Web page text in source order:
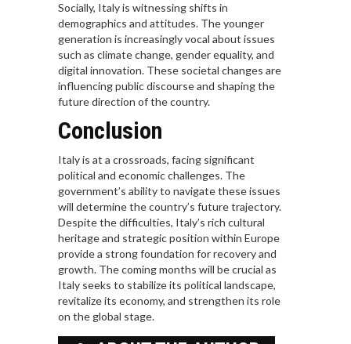
Socially, Italy is witnessing shifts in
demographics and attitudes. The younger
generation is increasingly vocal about issues
such as climate change, gender equality, and
digital innovation. These societal changes are
influencing public discourse and shaping the
future direction of the country.
Conclusion
Italy is at a crossroads, facing significant
political and economic challenges. The
government’s ability to navigate these issues
will determine the country’s future trajectory.
Despite the difficulties, Italy’s rich cultural
heritage and strategic position within Europe
provide a strong foundation for recovery and
growth. The coming months will be crucial as
Italy seeks to stabilize its political landscape,
revitalize its economy, and strengthen its role
on the global stage.